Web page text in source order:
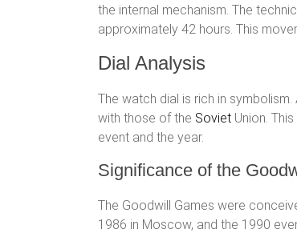
the internal mechanism. The
approximately 42 hours. This
Dial Analysis
The watch dial is rich in
with those of the Soviet Union.
event and the year.
Significance of the
The Goodwill Games were
1986 in Moscow, and the 1990